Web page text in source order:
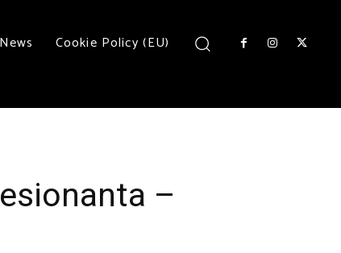
Cookie Policy (EU)
–